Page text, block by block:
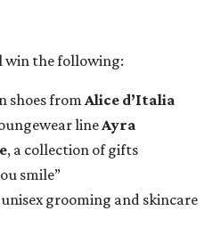
win the following:
shoes from Alice d’Italia
lineAyra
, a collection of gifts
smile”
unisex grooming and skincare